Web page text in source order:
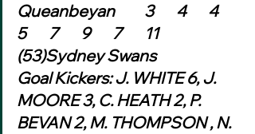
Queanbeyan	3	4	4
5	7	9	7	11
(53)Sydney Swans
Goal Kickers: J. WHITE 6, J.
MOORE 3, C. HEATH 2, P.
BEVAN 2, M. THOMPSON , N.